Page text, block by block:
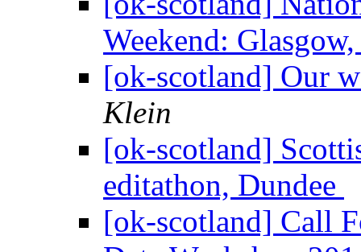
Weekend:
[ok-scotland] Our
Klein
[ok-scotland]
editathon, Dundee
[ok-scotland] Call